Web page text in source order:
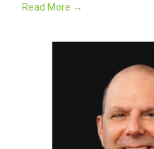
Read More →